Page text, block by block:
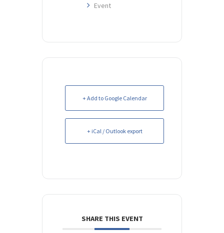
Event
+ Add to Google Calendar
+ iCal / Outlook export
SHARE THIS EVENT